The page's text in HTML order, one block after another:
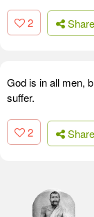
2 Share
God is in all men,
suffer.
2 Share